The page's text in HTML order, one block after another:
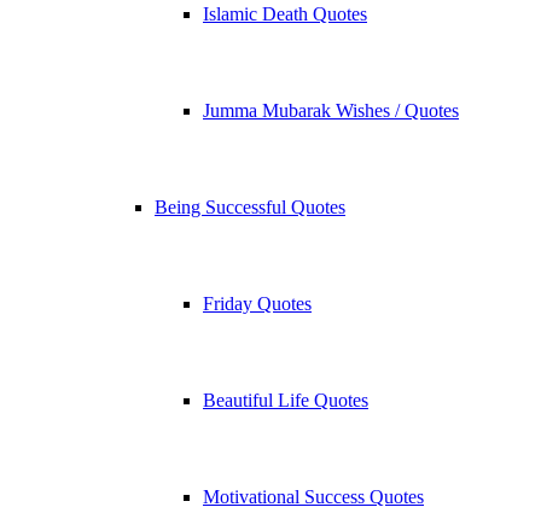
Islamic Death Quotes
Jumma Mubarak Wishes / Quotes
Being Successful Quotes
Friday Quotes
Beautiful Life Quotes
Motivational Success Quotes